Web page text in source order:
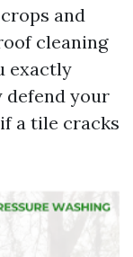
and
cleaning
exactly
defend your
a tile cracks